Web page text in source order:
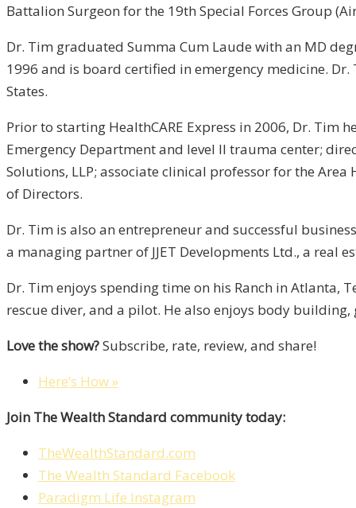
Battalion Surgeon for the 19th Special Forces Group
Dr. Tim graduated Summa Cum Laude with an MD
1996 and is board certified in emergency medicine.
States.
Prior to starting HealthCARE Express in 2006, Dr.
Emergency Department and level II trauma center;
Solutions, LLP; associate clinical professor for the
of Directors.
Dr. Tim is also an entrepreneur and successful
a managing partner of JJET Developments Ltd., a real
Dr. Tim enjoys spending time on his Ranch in Atlanta,
rescue diver, and a pilot. He also enjoys body
Love the show?Subscribe, rate, review, and share!
Here’s How »
Join The Wealth Standard community today:
TheWealthStandard.com
The Wealth Standard Facebook
Paradigm Life Instagram